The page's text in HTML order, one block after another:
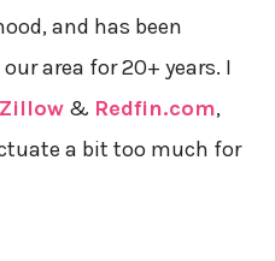
and has been
area for 20+ years. I
Zillow& Redfin.com,
a bit too much for